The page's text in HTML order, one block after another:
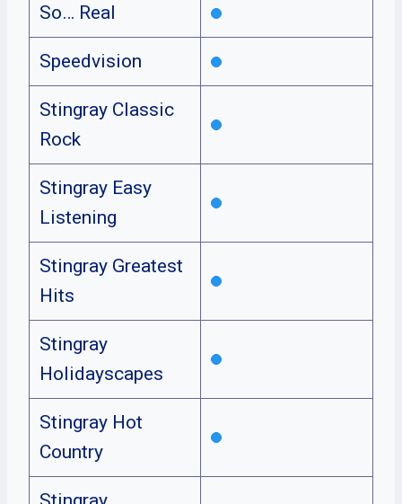
So… Real
Speedvision
Stingray Classic
Rock
Stingray Easy
Listening
Stingray Greatest
Hits
Stingray
Holidayscapes
Stingray Hot
Country